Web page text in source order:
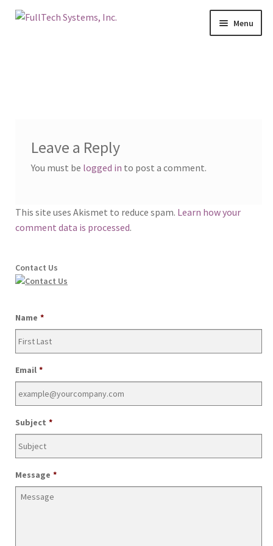
Menu
Make A Payment
Leave a Reply
You must be logged in to post a comment.
This site uses Akismet to reduce spam. Learn how your
comment data is processed.
Contact Us
Name *
Email *
Subject *
Message *